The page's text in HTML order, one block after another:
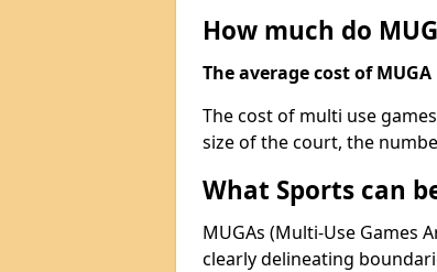
How much do
The average cost of
The cost of multi use
size of the court, the
What Sports can
MUGAs (Multi-Use Games
clearly delineating